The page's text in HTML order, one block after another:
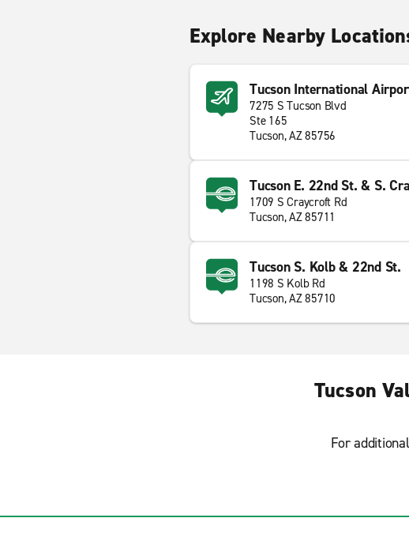
Explore Nearby
Tucson International
7275 S Tucson Blvd
Ste 165
Tucson, AZ 85756
Tucson E. 22nd St. & S.
1709 S Craycroft Rd
Tucson, AZ 85711
Tucson S. Kolb & 22nd St.
1198 S Kolb Rd
Tucson, AZ 85710
Tucson
For